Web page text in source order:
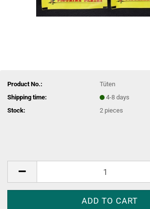
Product No.:
Tüten
Shipping time:
4-8 days
Stock:
2 pieces